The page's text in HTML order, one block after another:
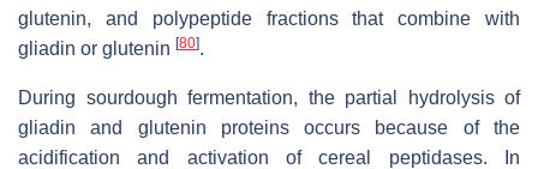
glutenin, and polypeptide fractions that combine with
gliadin or glutenin [80].
During sourdough fermentation, the partial hydrolysis of
gliadin and glutenin proteins occurs because of the
acidification and activation of cereal peptidases. In